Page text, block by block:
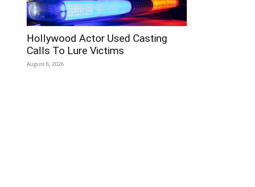
Hollywood Actor Used Casting
Calls To Lure Victims
August 6, 2026